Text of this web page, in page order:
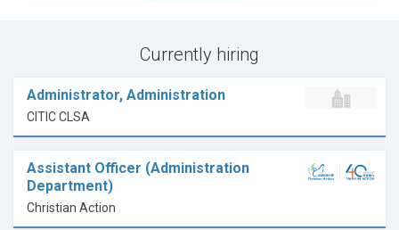
Currently hiring
Administrator, Administration
CITIC CLSA
Assistant Officer (Administration
Department)
Christian Action